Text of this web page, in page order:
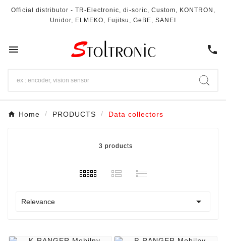
Official distributor - TR-Electronic, di-soric, Custom, KONTRON,
Unidor, ELMEKO, Fujitsu, GeBE, SANEI
 call
Home PRODUCTS Data collectors
3 products
Relevance 